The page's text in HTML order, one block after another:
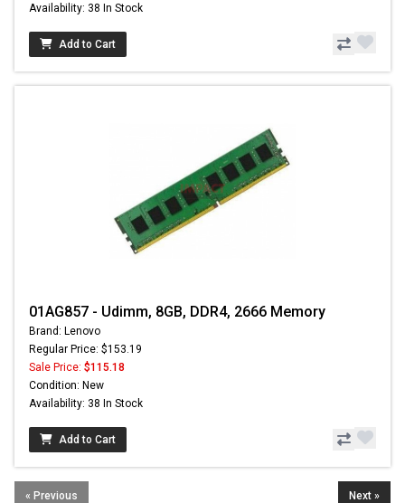
Availability: 38 In Stock
Add to Cart
01AG857 - Udimm, 8GB, DDR4, 2666 Memory
Brand: Lenovo
Regular Price: $153.19
Sale Price: $115.18
Condition: New
Availability: 38 In Stock
Add to Cart
« Previous Next »